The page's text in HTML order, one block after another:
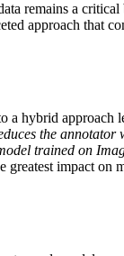
remains a critical
approach that
hybrid approach
the annotator
trained on
impact on